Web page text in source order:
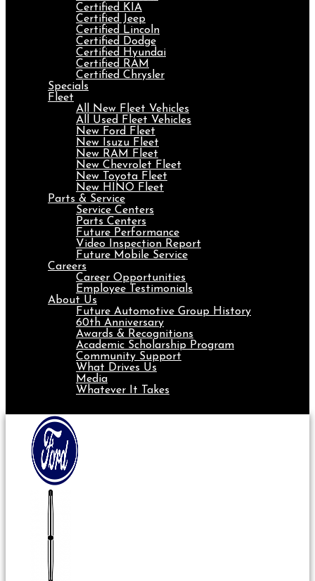
Certified KIA
Certified Jeep
Certified Lincoln
Certified Dodge
Certified Hyundai
Certified RAM
Certified Chrysler
Specials
Fleet
All New Fleet Vehicles
All Used Fleet Vehicles
New Ford Fleet
New Isuzu Fleet
New RAM Fleet
New Chevrolet Fleet
New Toyota Fleet
New HINO Fleet
Parts & Service
Service Centers
Parts Centers
Future Performance
Video Inspection Report
Future Mobile Service
Careers
Career Opportunities
Employee Testimonials
About Us
Future Automotive Group History
60th Anniversary
Awards & Recognitions
Academic Scholarship Program
Community Support
What Drives Us
Media
Whatever It Takes